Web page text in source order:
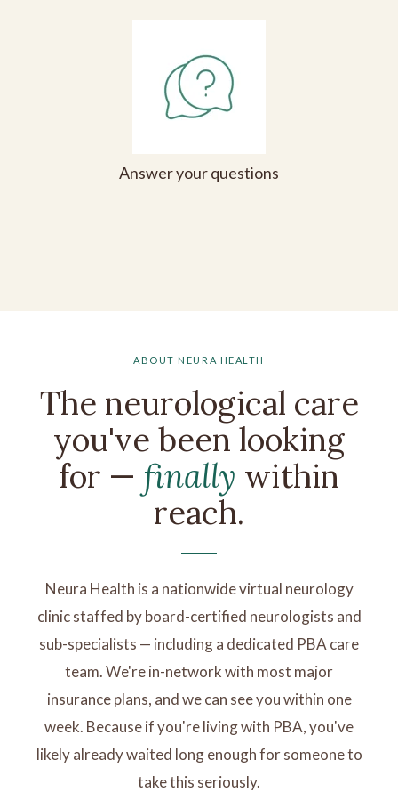
Answer your questions
ABOUT NEURA HEALTH
The neurological care
you've been looking
for — finally within
reach.
Neura Health is a nationwide virtual neurology
clinic staffed by board-certified neurologists and
sub-specialists — including a dedicated PBA care
team. We're in-network with most major
insurance plans, and we can see you within one
week. Because if you're living with PBA, you've
likely already waited long enough for someone to
take this seriously.